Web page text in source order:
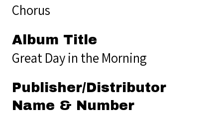
Chorus
Album Title
Great Day in the Morning
Publisher/Distributor
Name & Number